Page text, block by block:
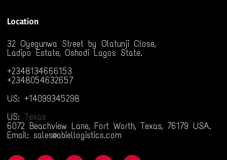
Location
32 Oyegunwa Street by Olatunji Close,
Ladipo Estate, Oshodi Lagos State.
+2348134666153
+2348054632657
US: +14099345298
US: Texas
6072 Beachview Lane, Fort Worth, Texas, 76179 USA.
Email: sales@abiellogistics.com